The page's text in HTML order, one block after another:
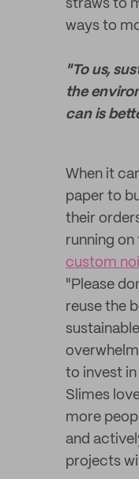
straws to
ways to
"To us,
the
can is
When it
paper to
their
running on
custom
"Please
reuse the
to invest in
Slimes
more
and
projects